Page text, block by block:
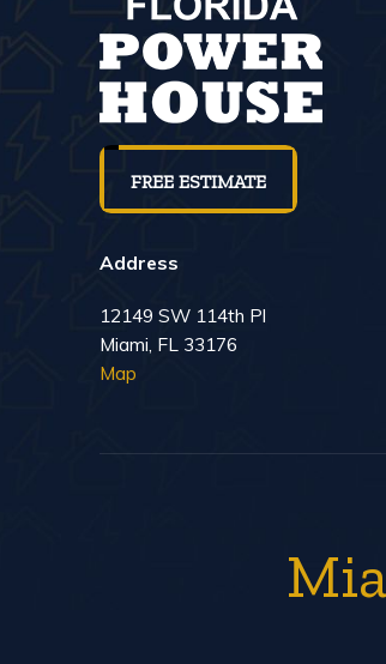
FREE ESTIMATE
Address
12149 SW 114th Pl
Miami, FL 33176
Map